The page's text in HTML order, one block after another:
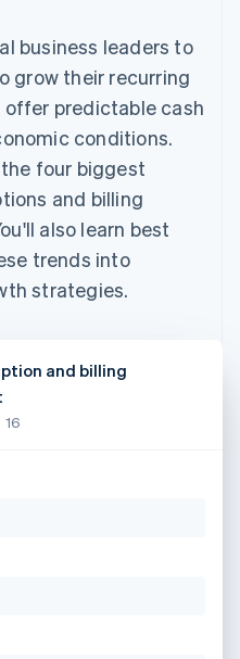
business leaders to
grow their recurring
offer predictable cash
conditions.
four biggest
and billing
also learn best
trends into
strategies.
and billing
16